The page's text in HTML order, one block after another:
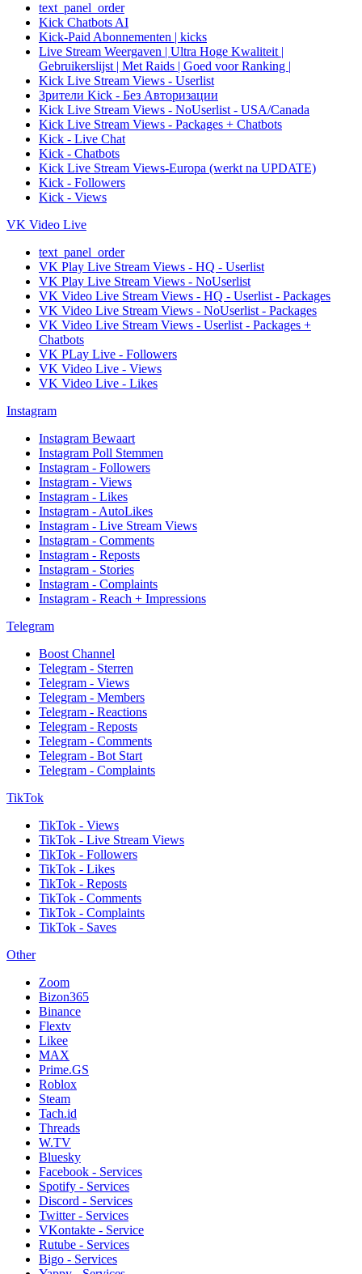
text_panel_order
Kick Chatbots AI
Kick-Paid Abonnementen | kicks
Live Stream Weergaven | Ultra Hoge Kwaliteit |
Gebruikerslijst | Met Raids | Goed voor Ranking |
Kick Live Stream Views - Userlist
Зрители Kick - Без Авторизации
Kick Live Stream Views - NoUserlist - USA/Canada
Kick Live Stream Views - Packages + Chatbots
Kick - Live Chat
Kick - Chatbots
Kick Live Stream Views-Europa (werkt na UPDATE)
Kick - Followers
Kick - Views
VK Video Live
text_panel_order
VK Play Live Stream Views - HQ - Userlist
VK Play Live Stream Views - NoUserlist
VK Video Live Stream Views - HQ - Userlist - Packages
VK Video Live Stream Views - NoUserlist - Packages
VK Video Live Stream Views - Userlist - Packages +
Chatbots
VK PLay Live - Followers
VK Video Live - Views
VK Video Live - Likes
Instagram
Instagram Bewaart
Instagram Poll Stemmen
Instagram - Followers
Instagram - Views
Instagram - Likes
Instagram - AutoLikes
Instagram - Live Stream Views
Instagram - Comments
Instagram - Reposts
Instagram - Stories
Instagram - Complaints
Instagram - Reach + Impressions
Telegram
Boost Channel
Telegram - Sterren
Telegram - Views
Telegram - Members
Telegram - Reactions
Telegram - Reposts
Telegram - Comments
Telegram - Bot Start
Telegram - Complaints
TikTok
TikTok - Views
TikTok - Live Stream Views
TikTok - Followers
TikTok - Likes
TikTok - Reposts
TikTok - Comments
TikTok - Complaints
TikTok - Saves
Other
Zoom
Bizon365
Binance
Flextv
Likee
MAX
Prime.GS
Roblox
Steam
Tach.id
Threads
W.TV
Bluesky
Facebook - Services
Spotify - Services
Discord - Services
Twitter - Services
VKontakte - Service
Rutube - Services
Bigo - Services